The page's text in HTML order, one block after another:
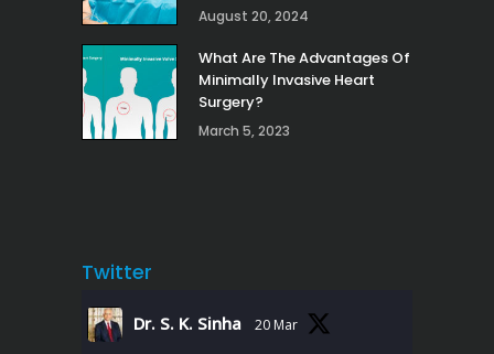
August 20, 2024
What Are The Advantages Of
Minimally Invasive Heart
Surgery?
March 5, 2023
Twitter
Dr. S. K. Sinha 20 Mar